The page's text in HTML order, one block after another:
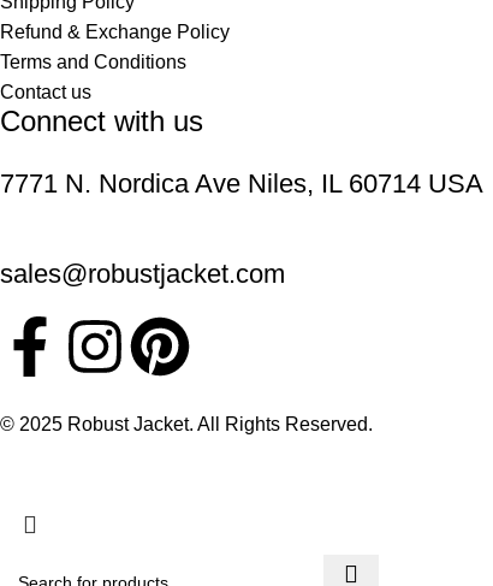
Refund & Exchange Policy
Terms and Conditions
Contact us
Connect with us
7771 N. Nordica Ave Niles, IL 60714 USA
sales@robustjacket.com
© 2025 Robust Jacket. All Rights Reserved.